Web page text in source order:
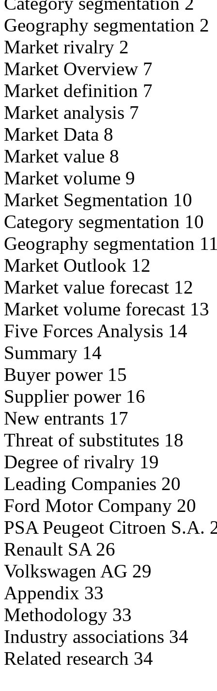
Geography segmentation 2
Market rivalry 2
Market Overview 7
Market definition 7
Market analysis 7
Market Data 8
Market value 8
Market volume 9
Market Segmentation 10
Category segmentation 10
Geography segmentation
Market Outlook 12
Market value forecast 12
Market volume forecast 13
Five Forces Analysis 14
Summary 14
Buyer power 15
Supplier power 16
New entrants 17
Threat of substitutes 18
Degree of rivalry 19
Leading Companies 20
Ford Motor Company 20
PSA Peugeot Citroen S.A.
Renault SA 26
Volkswagen AG 29
Appendix 33
Methodology 33
Industry associations 34
Related research 34